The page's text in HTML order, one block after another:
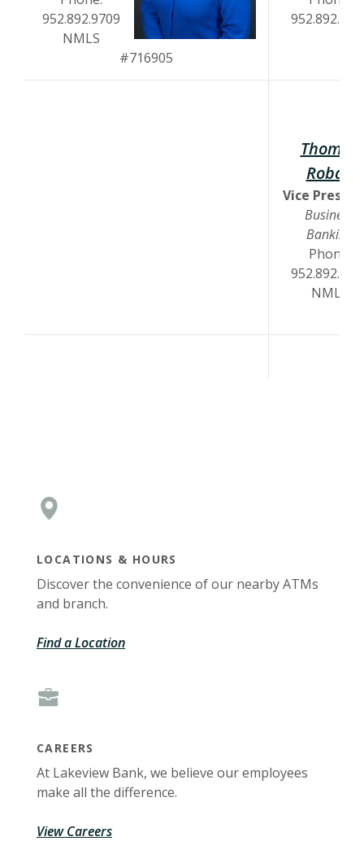
952.892.9709
NMLS
#716905
Thomas
Robak
Vice
Business
Banking
Phone:
NMLS
LOCATIONS & HOURS
Discover the convenience of our nearby ATMs
and branch.
Find a Location
CAREERS
At Lakeview Bank, we believe our employees
make all the difference.
View Careers